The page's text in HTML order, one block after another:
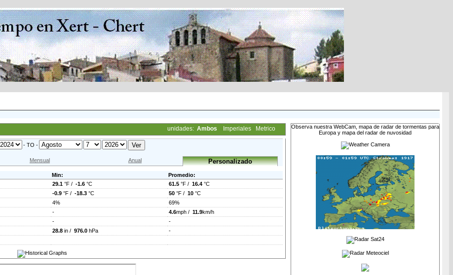
unidades: Ambos Imperiales Metrico
- TO -
Mensual Anual Personalizado
Min:
Promedio:
29.1 °F / -1.6 °C 61.5 °F / 16.4 °C
-0.9 °F / -18.3 °C 50 °F / 10 °C
4%
69%
- 4.6mph / 11.9km/h
-
-
28.8 in / 976.0 hPa
-
Observa nuestra WebCam, mapa de radar de tormentas para
Europa y mapa del radar de nuvosidad